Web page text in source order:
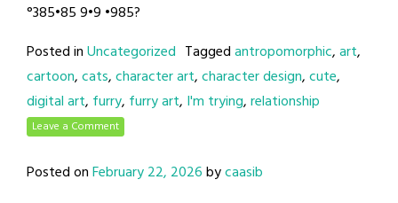
°385•85 9•9 •985?
Posted inUncategorized Taggedantropomorphic,art,
cartoon,cats,character art,character design,cute,
digital art, furry, furry art, I'm trying,relationship
Leave a Comment
Posted onFebruary 22, 2026bycaasib